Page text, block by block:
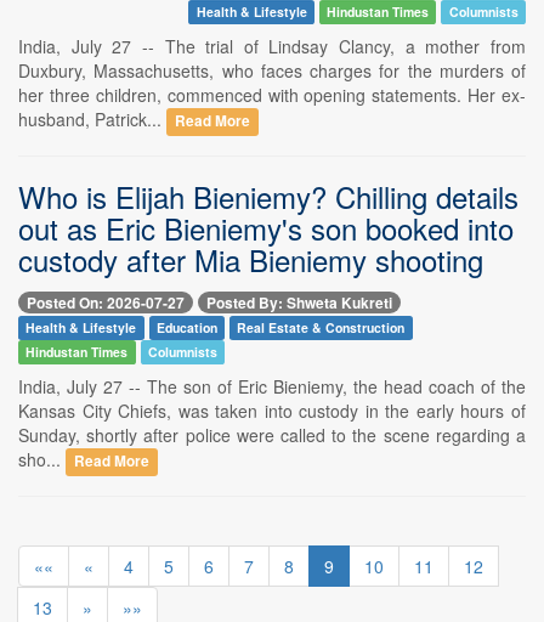
Health & Lifestyle Hindustan Times Columnists
India, July 27 -- The trial of Lindsay Clancy, a mother from
Duxbury, Massachusetts, who faces charges for the murders of
her three children, commenced with opening statements. Her ex-
husband, Patrick...
Read More
Who is Elijah Bieniemy? Chilling details
out as Eric Bieniemy's son booked into
custody after Mia Bieniemy shooting
Posted On: 2026-07-27 Posted By: Shweta Kukreti
Health & Lifestyle Education
Real Estate & Construction
Hindustan Times
Columnists
India, July 27 -- The son of Eric Bieniemy, the head coach of the
Kansas City Chiefs, was taken into custody in the early hours of
Sunday, shortly after police were called to the scene regarding a
sho...
Read More
«« « 4 5 6 7 8 9 10 11
12
13
» »»